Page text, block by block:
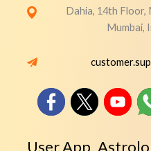
Dahia, 14th Floor,
Mumbai,
User App